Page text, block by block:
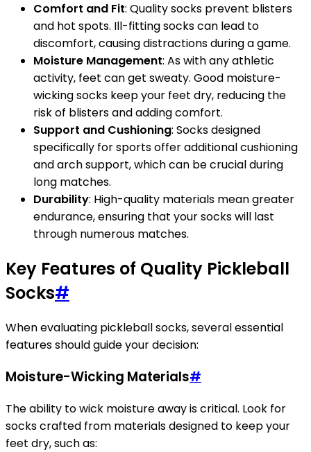
Comfort and Fit: Quality socks prevent blisters
and hot spots. Ill-fitting socks can lead to
discomfort, causing distractions during a game.
Moisture Management: As with any athletic
activity, feet can get sweaty. Good moisture-
wicking socks keep your feet dry, reducing the
risk of blisters and adding comfort.
Support and Cushioning: Socks designed
specifically for sports offer additional cushioning
and arch support, which can be crucial during
long matches.
Durability: High-quality materials mean greater
endurance, ensuring that your socks will last
through numerous matches.
Key Features of Quality Pickleball
Socks#
When evaluating pickleball socks, several essential
features should guide your decision:
Moisture-Wicking Materials#
The ability to wick moisture away is critical. Look for
socks crafted from materials designed to keep your
feet dry, such as: